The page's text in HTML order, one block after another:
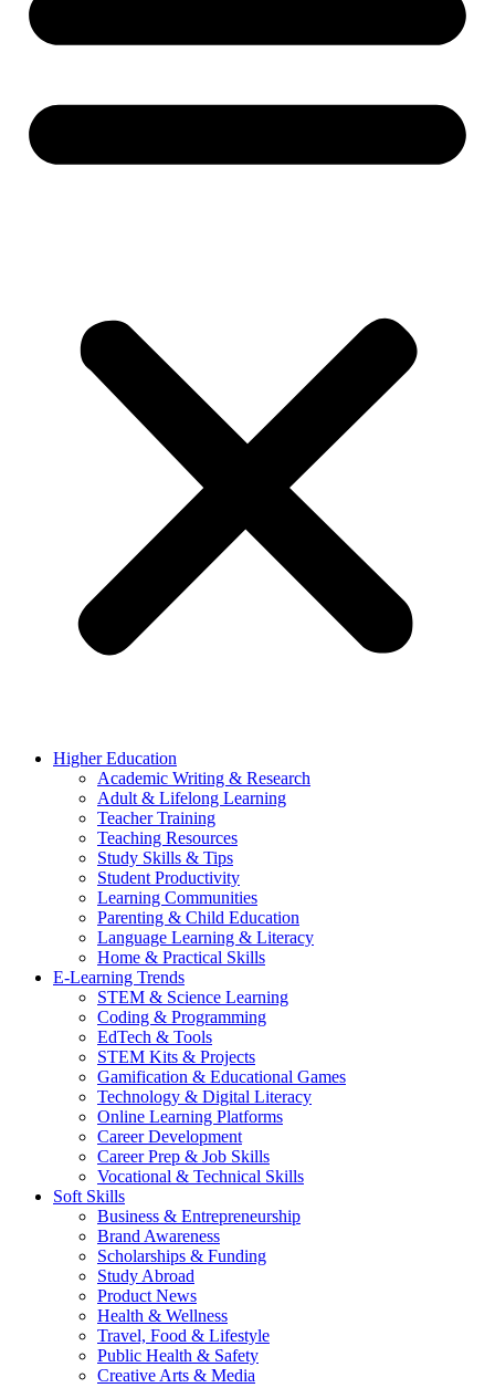
Higher Education
Academic Writing & Research
Adult & Lifelong Learning
Teacher Training
Teaching Resources
Study Skills & Tips
Student Productivity
Learning Communities
Parenting & Child Education
Language Learning & Literacy
Home & Practical Skills
E-Learning Trends
STEM & Science Learning
Coding & Programming
EdTech & Tools
STEM Kits & Projects
Gamification & Educational Games
Technology & Digital Literacy
Online Learning Platforms
Career Development
Career Prep & Job Skills
Vocational & Technical Skills
Soft Skills
Business & Entrepreneurship
Brand Awareness
Scholarships & Funding
Study Abroad
Product News
Health & Wellness
Travel, Food & Lifestyle
Public Health & Safety
Creative Arts & Media